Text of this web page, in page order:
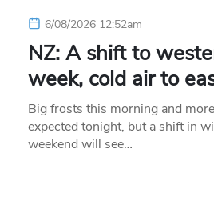
6/08/2026 12:52am
NZ: A shift to
week, cold air to
Big frosts this morning and
expected tonight, but a shift in
weekend will see…